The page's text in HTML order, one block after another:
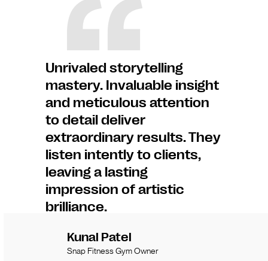
Unrivaled storytelling
mastery. Invaluable insight
and meticulous attention
to detail deliver
extraordinary results. They
listen intently to clients,
leaving a lasting
impression of artistic
brilliance.
Kunal Patel
Snap Fitness Gym Owner